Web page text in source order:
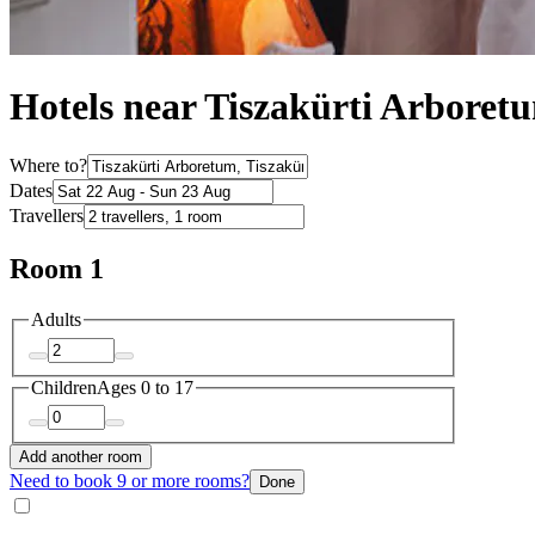
Hotels near Tiszakürti
Where to?
Dates
Travellers
Room 1
Adults
ChildrenAges 0 to 17
Add another room
Need to book 9 or more rooms? Done